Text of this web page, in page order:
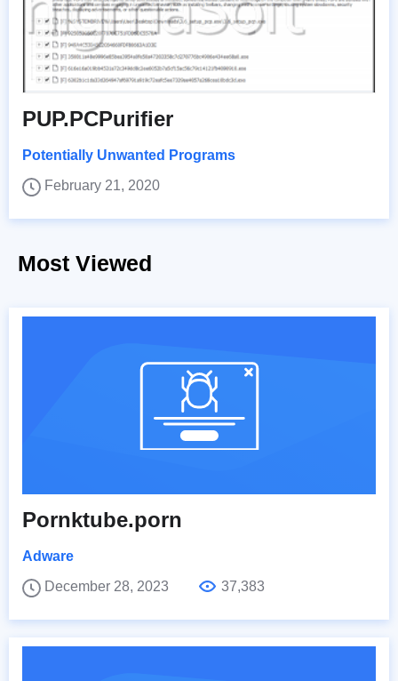
PUP.PCPurifier
Potentially Unwanted Programs
February 21, 2020
Most Viewed
Pornktube.porn
Adware
December 28, 2023
37,383